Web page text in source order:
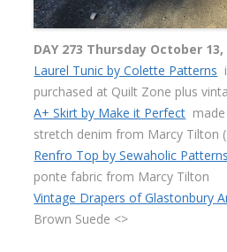
DAY 273 Thursday October 13,
Laurel Tunic by Colette Patterns
purchased at Quilt Zone plus
A+ Skirt by Make it Perfect
stretch denim from Marcy Tilton
Renfro Top by Sewaholic Patterns
ponte fabric from Marcy Tilton
Vintage Drapers of Glastonbury
Brown Suede <>